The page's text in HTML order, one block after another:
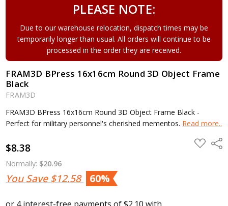
PLEASE NOTE:
Due to our warehouse relocation, dispatch times may be
temporarily longer than usual. All orders will continue to be
processed in the order they are received.
FRAM3D BPress 16x16cm Round 3D Object Frame
Black
FRAM3D
FRAM3D BPress 16x16cm Round 3D Object Frame Black -
Perfect for military personnel's cherished mementos. Read more..
$8.38
Normally:$20.96
You Save$12.58 60%
ADD
TO